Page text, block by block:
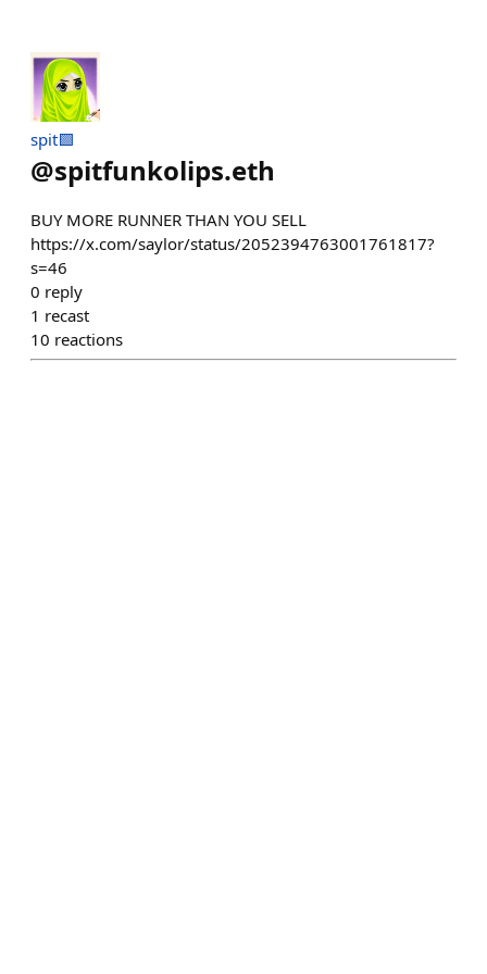
spit🟩
@spitfunkolips.eth
BUY MORE RUNNER THAN YOU SELL
https://x.com/saylor/status/2052394763001761817?
s=46
0 reply
1 recast
10 reactions